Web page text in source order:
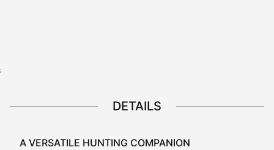
;
DETAILS
A VERSATILE HUNTING COMPANION